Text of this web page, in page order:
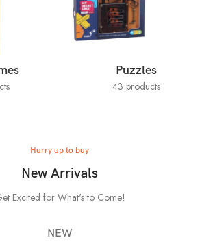
Puzzles
43 products
Hurry up to buy
New Arrivals
Excited for What's to Come!
NEW